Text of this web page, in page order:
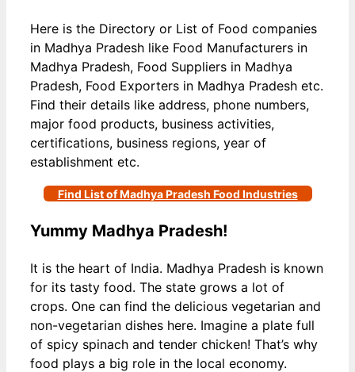
Here is the Directory or List of Food companies
in Madhya Pradesh like Food Manufacturers in
Madhya Pradesh, Food Suppliers in Madhya
Pradesh, Food Exporters in Madhya Pradesh etc.
Find their details like address, phone numbers,
major food products, business activities,
certifications, business regions, year of
establishment etc.
Find List of Madhya Pradesh Food Industries
Yummy Madhya Pradesh!
It is the heart of India. Madhya Pradesh is known
for its tasty food. The state grows a lot of
crops. One can find the delicious vegetarian and
non-vegetarian dishes here. Imagine a plate full
of spicy spinach and tender chicken! That’s why
food plays a big role in the local economy.